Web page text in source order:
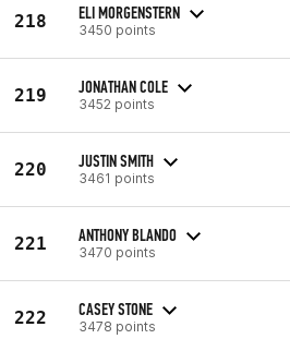
218 ELI MORGENSTERN
3450 points
219 JONATHAN COLE
3452 points
220 JUSTIN SMITH
3461 points
221 ANTHONY BLANDO
3470 points
222 CASEY STONE
3478 points